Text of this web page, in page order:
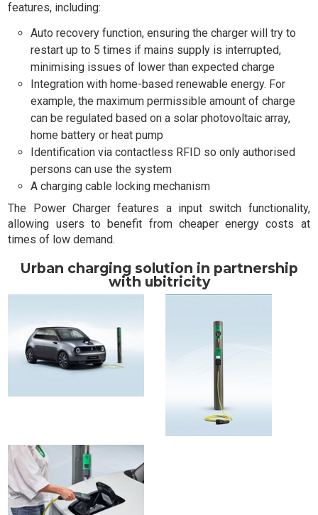
features, including:
Auto recovery function, ensuring the charger will try to
restart up to 5 times if mains supply is interrupted,
minimising issues of lower than expected charge
Integration with home-based renewable energy. For
example, the maximum permissible amount of charge
can be regulated based on a solar photovoltaic array,
home battery or heat pump
Identification via contactless RFID so only authorised
persons can use the system
A charging cable locking mechanism
The Power Charger features a input switch functionality,
allowing users to benefit from cheaper energy costs at
times of low demand.
Urban charging solution in partnership
with ubitricity